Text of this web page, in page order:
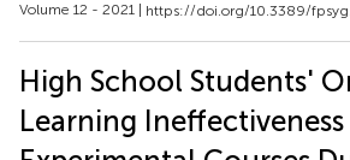
Volume 12 - 2021 | https://doi.org/10.3389/
High School Students'
Learning Ineffectiveness